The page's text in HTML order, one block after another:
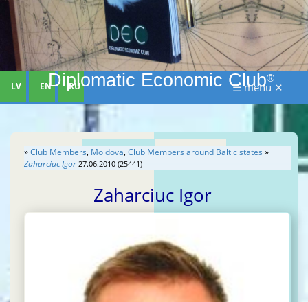
Diplomatic Economic Club®
LV EN RU ☰ menu ✕
»Club Members, Moldova, Club Members around Baltic states »
Zaharciuc Igor 27.06.2010 (25441)
Zaharciuc Igor